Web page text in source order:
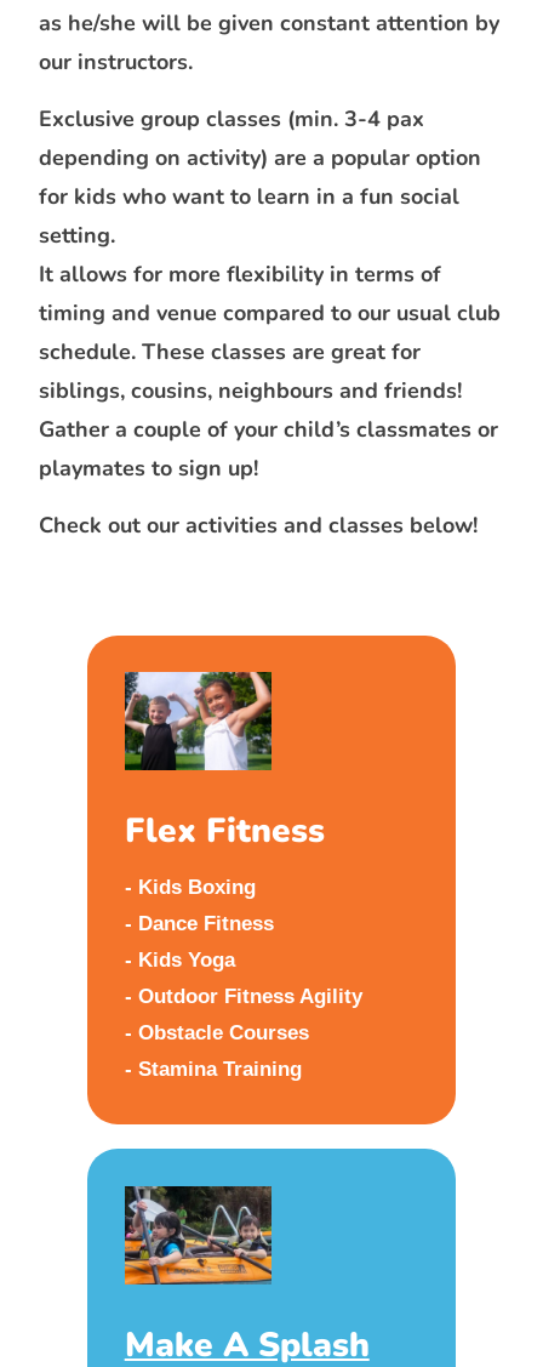
as he/she will be given constant attention by
our instructors.
Exclusive group classes (min. 3-4 pax
depending on activity) are a popular option
for kids who want to learn in a fun social
setting.
It allows for more flexibility in terms of
timing and venue compared to our usual club
schedule. These classes are great for
siblings, cousins, neighbours and friends!
Gather a couple of your child’s classmates or
playmates to sign up!
Check out our activities and classes below!
Flex Fitness
- Kids Boxing
- Dance Fitness
- Kids Yoga
- Outdoor Fitness Agility
- Obstacle Courses
- Stamina Training
Make A Splash